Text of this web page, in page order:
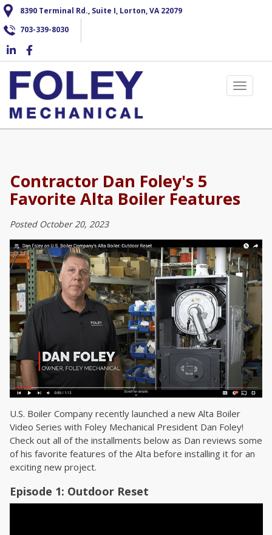
Skip
to
main
content
8390 Terminal Rd., Suite I, Lorton, VA 22079
703-339-8030
Toggle
Contractor Dan Foley's 5
Favorite Alta Boiler Features
Posted October 20, 2023
U.S. Boiler Company recently launched a new Alta Boiler
Video Series with Foley Mechanical President Dan Foley!
Check out all of the installments below as Dan reviews some
of his favorite features of the Alta before installing it for an
exciting new project.
Episode 1: Outdoor Reset